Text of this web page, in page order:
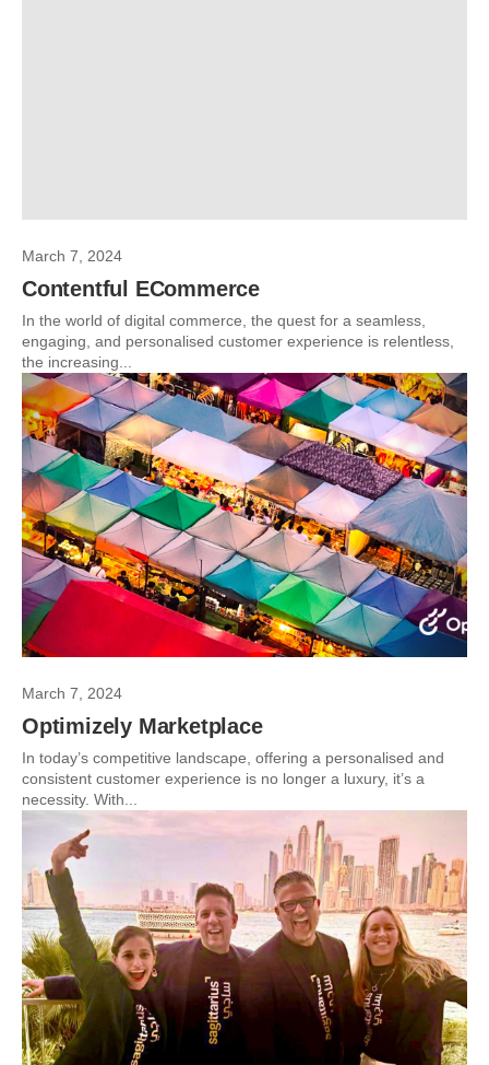
March 7, 2024
Contentful ECommerce
In the world of digital commerce, the quest for a seamless,
engaging, and personalised customer experience is relentless,
the increasing...
March 7, 2024
Optimizely Marketplace
In today’s competitive landscape, offering a personalised and
consistent customer experience is no longer a luxury, it’s a
necessity. With...